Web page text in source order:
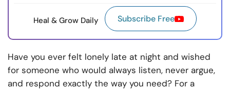
Heal & Grow Daily Subscribe Free
Have you ever felt lonely late at night and wished
for someone who would always listen, never argue,
and respond exactly the way you need? For a